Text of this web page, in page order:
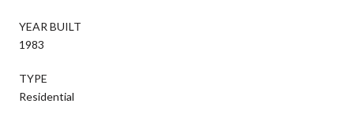
YEAR BUILT
1983
TYPE
Residential